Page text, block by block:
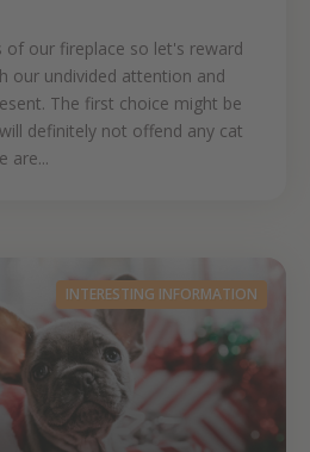
of our fireplace so let's reward
our undivided attention and
The first choice might be
definitely not offend any cat
are...
INTERESTING INFORMATION